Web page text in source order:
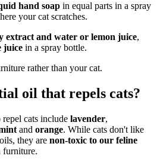
hand soap in equal parts in a spray
your cat scratches.
extract and water or lemon juice,
juice in a spray bottle.
rather than your cat.
oil that repels cats?
cats include lavender,
and orange. While cats don't like
they are non-toxic to our feline
furniture.